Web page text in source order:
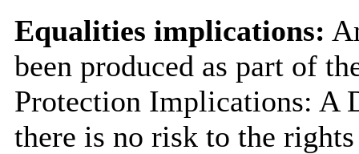
Equalities implications:
been produced as part of
Protection Implications: A
there is no risk to the